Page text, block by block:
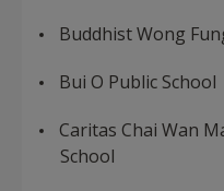
Buddhist Wong
Bui O Public School
Caritas Chai Wan
School